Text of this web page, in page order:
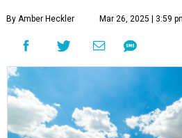
By Amber Heckler Mar 26, 2025 | 3:59